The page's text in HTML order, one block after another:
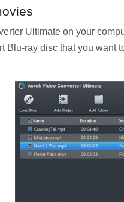
Ultimate on your
Blu-ray disc that you want